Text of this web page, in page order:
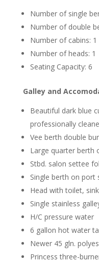
Number of single
Number of double
Number of cabins: 1
Number of heads: 1
Seating Capacity: 6
Galley and
Beautiful dark blue
professionally
Vee berth double
Large quarter berth
Stbd. salon settee
Single berth on port
Head with toilet,
Single stainless
H/C pressure water
6 gallon hot water
Newer 45 gln.
Princess three-